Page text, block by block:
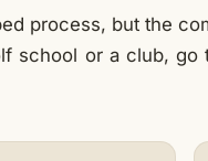
process, but the
school or a club,